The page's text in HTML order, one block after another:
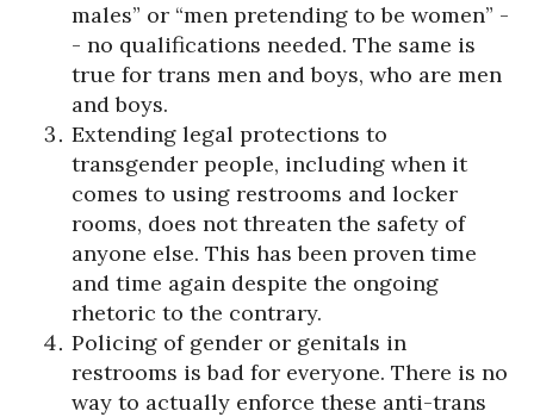
males” or “men pretending to be women” -
- no qualifications needed. The same is
true for trans men and boys, who are men
and boys.
Extending legal protections to
transgender people, including when it
comes to using restrooms and locker
rooms, does not threaten the safety of
anyone else. This has been proven time
and time again despite the ongoing
rhetoric to the contrary.
Policing of gender or genitals in
restrooms is bad for everyone. There is no
way to actually enforce these anti-trans